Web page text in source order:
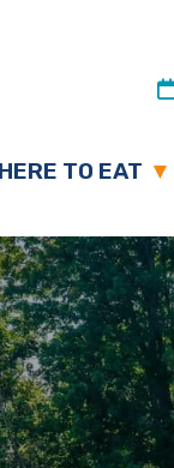
TO EAT